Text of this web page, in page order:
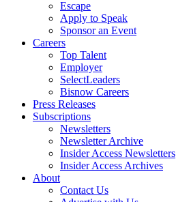
Escape
Apply to Speak
Sponsor an Event
Careers
Top Talent
Employer
SelectLeaders
Bisnow Careers
Press Releases
Subscriptions
Newsletters
Newsletter Archive
Insider Access Newsletters
Insider Access Archives
About
Contact Us